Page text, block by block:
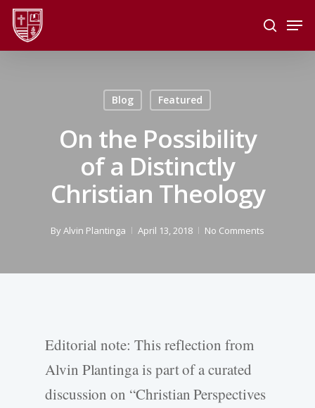
Skip
main
search
Blog Featured
On the Possibility
of a Distinctly
Christian Theology
ByAlvin Plantinga April 13, 2018 No Comments
Editorial note: This reflection from
Alvin Plantinga is part of a curated
discussion on “Christian Perspectives